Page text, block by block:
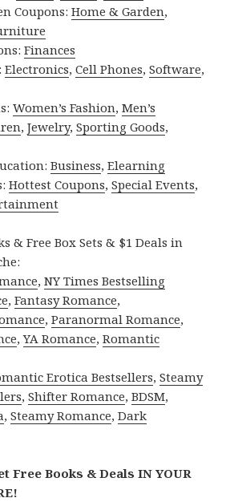
Coupons:Home & Garden,
Finances
Electronics,Cell Phones,Software,
Women’s Fashion,Men’s
,Jewelry,Sporting Goods,
Business,Elearning
Hottest Coupons,Special Events,
& Free Box Sets & $1 Deals in
,NY Times Bestselling
,Fantasy Romance,
,Paranormal Romance,
,YA Romance,Romantic
Erotica Bestsellers,Steamy
,Shifter Romance,BDSM,
,Steamy Romance,Dark
Free Books & Deals IN YOUR